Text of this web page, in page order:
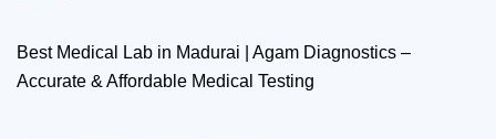
Best Medical Lab in Madurai | Agam Diagnostics –
Accurate & Affordable Medical Testing